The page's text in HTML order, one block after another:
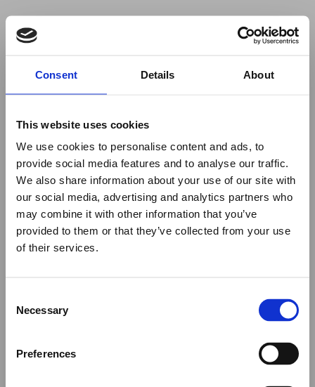
Consent Details About
This website uses cookies
We use cookies to personalise content and ads, to
provide social media features and to analyse our traffic.
We also share information about your use of our site with
our social media, advertising and analytics partners who
may combine it with other information that you’ve
provided to them or that they’ve collected from your use
of their services.
Selection
Necessary
Preferences
to use ad-blockers.